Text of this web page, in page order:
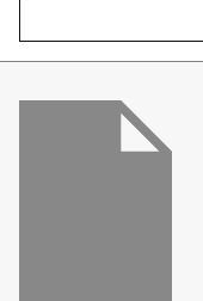
l
*